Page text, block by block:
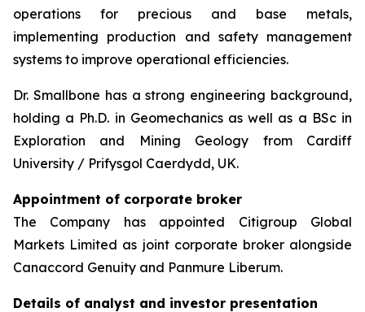
operations for precious and base metals,
implementing production and safety management
systems to improve operational efficiencies.
Dr. Smallbone has a strong engineering background,
holding a Ph.D. in Geomechanics as well as a BSc in
Exploration and Mining Geology from Cardiff
University / Prifysgol Caerdydd, UK.
Appointment of corporate broker
The Company has appointed Citigroup Global
Markets Limited as joint corporate broker alongside
Canaccord Genuity and Panmure Liberum.
Details of analyst and investor presentation